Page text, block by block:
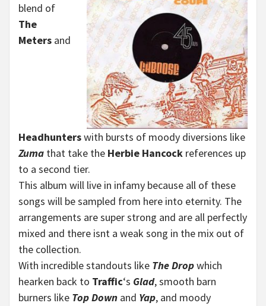
blend of
The
Meters and
Headhunterswith bursts of moody diversions like
Zuma that take the Herbie Hancock references up
to a second tier.
This album will live in infamy because all of these
songs will be sampled from here into eternity. The
arrangements are super strong and are all perfectly
mixed and there isnt a weak song in the mix out of
the collection.
With incredible standouts like The Dropwhich
hearken back to Traffic‘s Glad, smooth barn
burners like Top Down and Yap, and moody